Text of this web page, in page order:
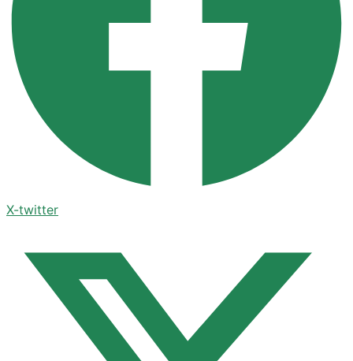
X-twitter